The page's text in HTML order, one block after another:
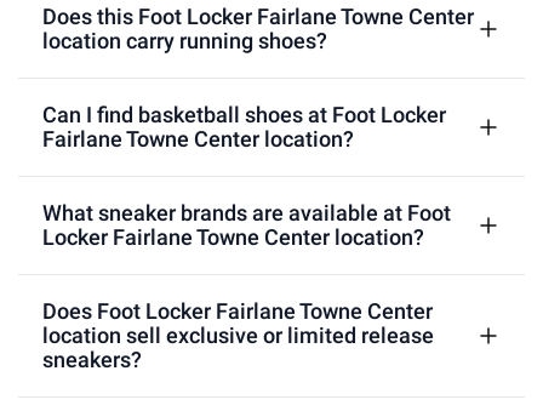
Does this Foot Locker Fairlane Towne Center
location carry running shoes?
Can I find basketball shoes at Foot Locker
Fairlane Towne Center location?
What sneaker brands are available at Foot
Locker Fairlane Towne Center location?
Does Foot Locker Fairlane Towne Center
location sell exclusive or limited release
sneakers?